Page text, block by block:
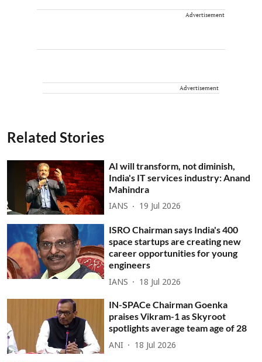
Advertisement
Advertisement
Related Stories
AI will transform, not diminish,
India's IT services industry: Anand
Mahindra
IANS 19 Jul 2026
ISRO Chairman says India's 400
space startups are creating new
career opportunities for young
engineers
IANS 18 Jul 2026
IN-SPACe Chairman Goenka
praises Vikram-1 as Skyroot
spotlights average team age of 28
ANI 18 Jul 2026